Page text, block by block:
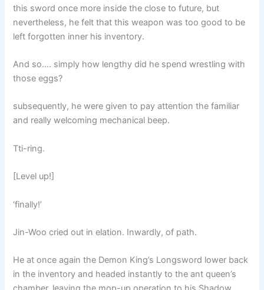
this sword once more inside the close to future, but
nevertheless, he felt that this weapon was too good to be
left forgotten inner his inventory.
And so…. simply how lengthy did he spend wrestling with
those eggs?
subsequently, he were given to pay attention the familiar
and really welcoming mechanical beep.
Tti-ring.
[Level up!]
‘finally!’
Jin-Woo cried out in elation. Inwardly, of path.
He at once again the Demon King’s Longsword lower back
in the inventory and headed instantly to the ant queen’s